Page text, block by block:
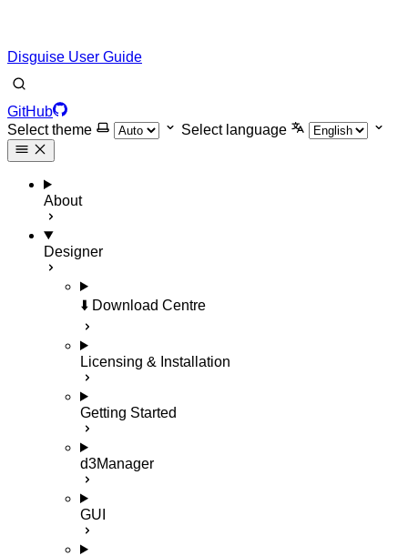
Disguise User Guide
GitHub
Select theme
Select language
About
Designer
⬇️ Download Centre
Licensing & Installation
Getting Started
d3Manager
GUI